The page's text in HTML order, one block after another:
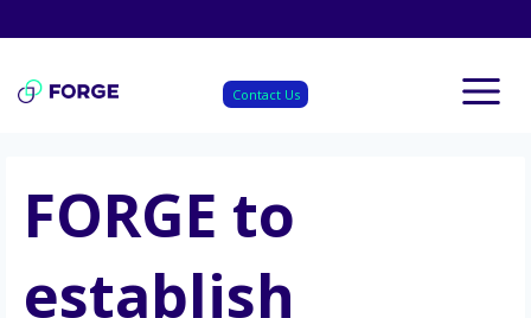
content
Contact Us
FORGE to
establish